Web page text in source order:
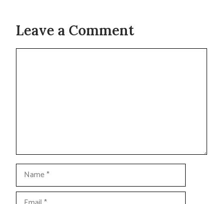
Leave a Comment
Comment
Name
Email